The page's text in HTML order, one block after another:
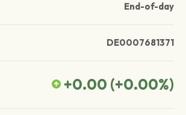
End-of-day
DE0007681371
+0.00 (+0.00%)